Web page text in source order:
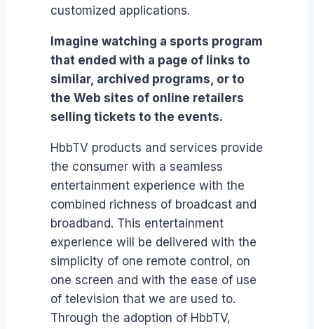
customized applications.
Imagine watching a sports program
that ended with a page of links to
similar, archived programs, or to
the Web sites of online retailers
selling tickets to the events.
HbbTV products and services provide
the consumer with a seamless
entertainment experience with the
combined richness of broadcast and
broadband. This entertainment
experience will be delivered with the
simplicity of one remote control, on
one screen and with the ease of use
of television that we are used to.
Through the adoption of HbbTV,